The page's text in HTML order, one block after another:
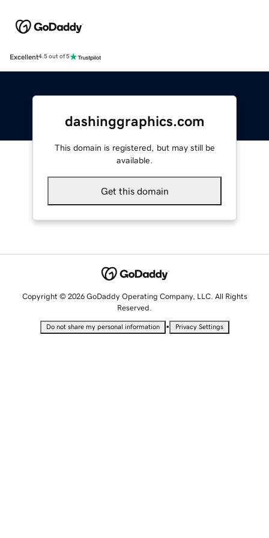
Excellent4.5 out of 5
dashinggraphics.com
This domain is registered, but may still be
available.
Get this domain
Copyright © 2026 GoDaddy Operating Company, LLC. All Rights
Reserved.
Do not share my personal information • Privacy Settings